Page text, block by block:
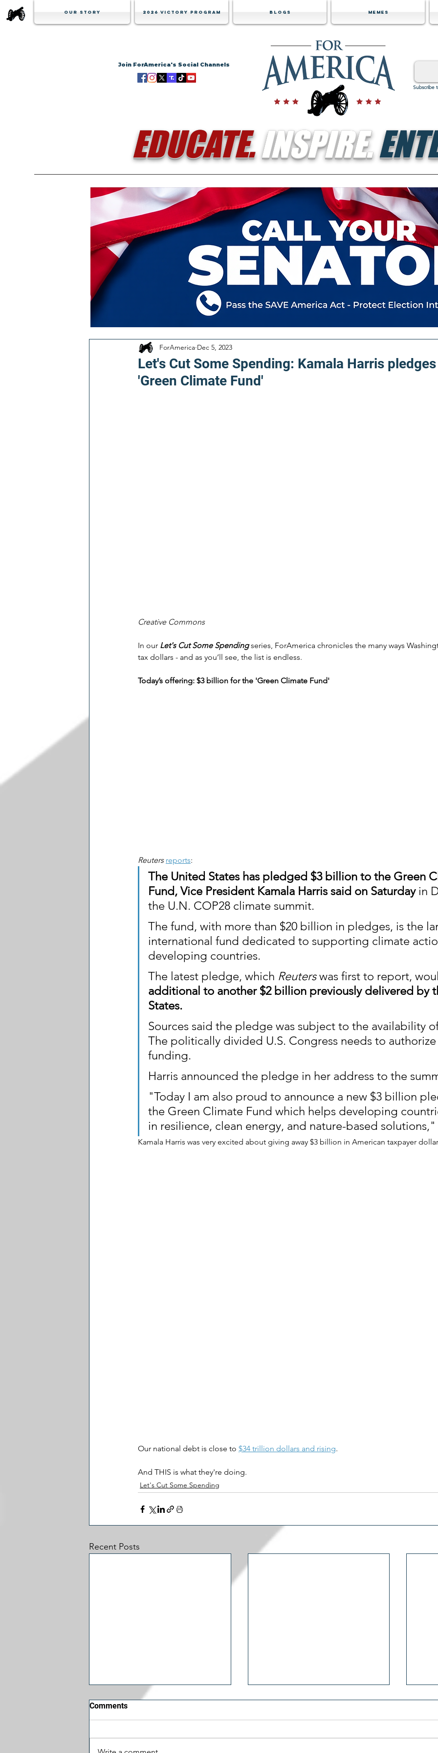
Our Story 2026 Victory Program Blogs Memes
Join ForAmerica's Social Channels
Subscribe
EDUCATE.INSPIRE.
Let's Cut Some Spending: Kamala Harris
'Green Climate Fund'
ForAmerica Dec 5, 2023
Creative Commons
In our Let's Cut Some Spending series, ForAmerica chronicles the many ways
tax dollars - and as you’ll see, the list is endless.
Today’s offering: $3 billion for the 'Green Climate Fund'
Reuters reports:
The United States has pledged $3 billion to the Green
Fund, Vice President Kamala Harris said on Saturday in
the U.N. COP28 climate summit.
The fund, with more than $20 billion in pledges, is the
international fund dedicated to supporting climate
developing countries.
The latest pledge, which Reuters was first to report,
additional to another $2 billion previously delivered by
States.
Sources said the pledge was subject to the availability
The politically divided U.S. Congress needs to
funding.
Harris announced the pledge in her address to the
"Today I am also proud to announce a new $3 billion
the Green Climate Fund which helps developing
in resilience, clean energy, and nature-based solutions,"
Kamala Harris was very excited about giving away $3 billion in American taxpayer
Our national debt is close to $34 trillion dollars and rising.
And THIS is what they're doing.
Let's Cut Some Spending
Recent Posts
Comments